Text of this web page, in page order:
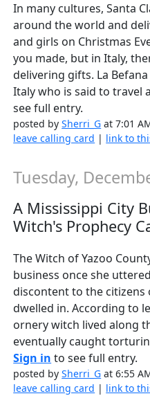
In many cultures, Santa
around the world and
and girls on Christmas
you made, but in Italy,
delivering gifts. La
Italy who is said to travel
see full entry.
posted bySherri_G at 7:01
leave calling card | link to
Tuesday,
A Mississippi City
Witch's Prophecy
The Witch of Yazoo
business once she
discontent to the
dwelled in. According to
ornery witch lived along
eventually caught
Sign in to see full entry.
posted bySherri_G at 6:55
leave calling card | link to